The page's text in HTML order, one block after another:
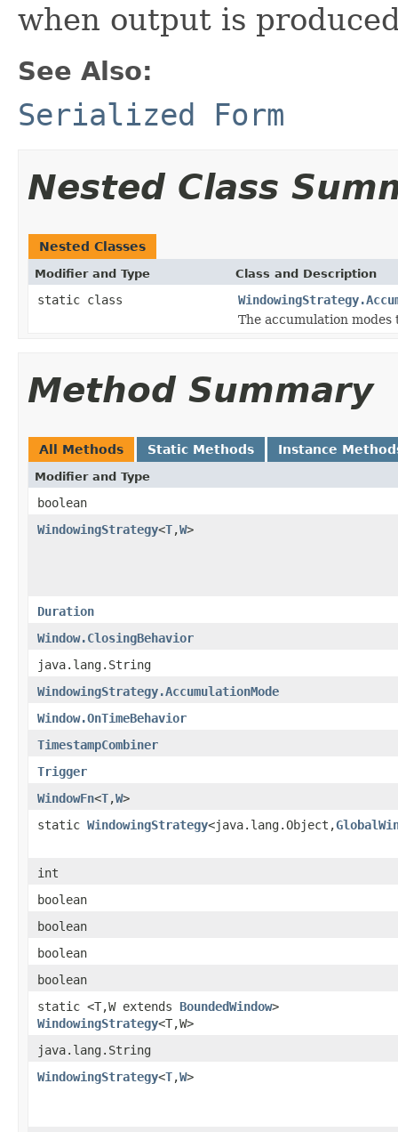
when output is
See Also:
Serialized Form
Nested Class
Nested Classes
Modifier and Type Class and Description
static class
The accumulation
Method Summary
All Methods Static Methods Instance
Modifier and Type
boolean
WindowingStrategy<T,W>
Duration
Window.ClosingBehavior
java.lang.String
WindowingStrategy.AccumulationMode
Window.OnTimeBehavior
TimestampCombiner
Trigger
WindowFn<T,W>
static WindowingStrategy<java.lang.Object,
int
boolean
boolean
boolean
boolean
static <T,W extends BoundedWindow>
WindowingStrategy<T,W>
java.lang.String
WindowingStrategy<T,W>